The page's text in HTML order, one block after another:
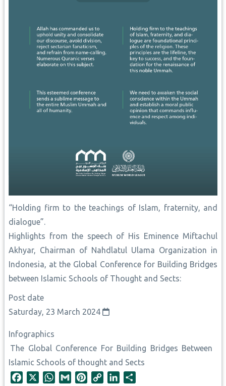
“Holding firm to the teachings of Islam, fraternity, and
dialogue”.
Highlights from the speech of His Eminence Miftachul
Akhyar, Chairman of Nahdlatul Ulama Organization in
Indonesia, at the Global Conference for Building Bridges
between Islamic Schools of Thought and Sects:
Post date
Saturday, 23 March 2024
Infographics
The Global Conference For Building Bridges Between
Islamic Schools of thought and Sects
W